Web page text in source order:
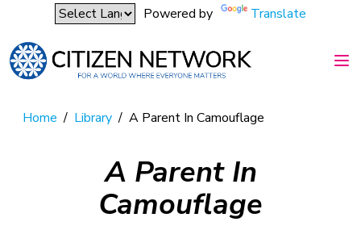
Powered by Translate
Home / Library / A Parent In Camouflage
A Parent In
Camouflage